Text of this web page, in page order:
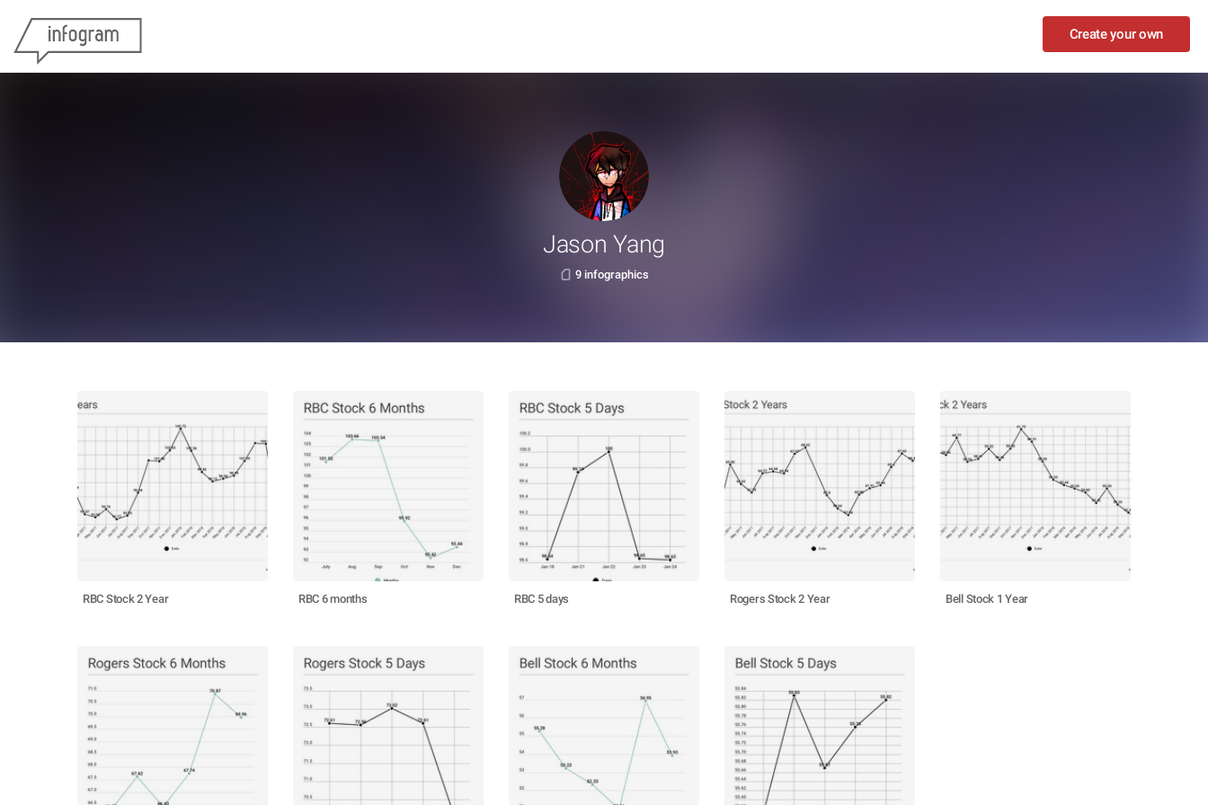
Create your own
Jason Yang
9 infographics
RBC Stock 2 Year RBC 6 months RBC 5 days Rogers Stock 2 Year Bell Stock 1 Year